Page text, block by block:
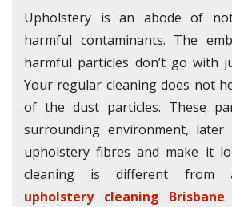
Upholstery is an abode of
harmful contaminants. The
harmful particles don’t go with
Your regular cleaning does not
of the dust particles. These
surrounding environment,
upholstery fibres and make it
cleaning is different
upholstery cleaning Brisbane